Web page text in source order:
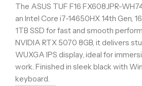
The ASUS TUF F16 FX608JPR-
an Intel Core i7-14650HX 14th Gen,
1TB SSD for fast and smooth
NVIDIA RTX 5070 8GB, it delivers
WUXGA IPS display, ideal for
work. Finished in sleek black with
keyboard.